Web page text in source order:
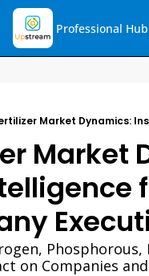
Professional Hub
Market Dynamics:
Market
on Companies